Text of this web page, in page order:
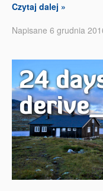
Czytaj dalej »
Napisane 6 grudnia
24